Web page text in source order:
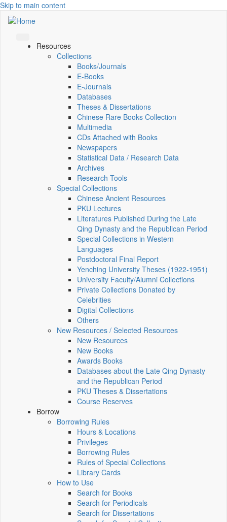
Skip to main content
Resources
Collections
Books/Journals
E-Books
E‑Journals
Databases
Theses & Dissertations
Chinese Rare Books Collection
Multimedia
CDs Attached with Books
Newspapers
Statistical Data / Research Data
Archives
Research Tools
Special Collections
Chinese Ancient Resources
PKU Lectures
Literatures Published During the Late
Qing Dynasty and the Republican Period
Special Collections in Western
Languages
Postdoctoral Final Report
Yenching University Theses (1922‑1951)
University Faculty/Alumni Collections
Private Collections Donated by
Celebrities
Digital Collections
Others
New Resources / Selected Resources
New Resources
New Books
Awards Books
Databases about the Late Qing Dynasty
and the Republican Period
PKU Theses & Dissertations
Course Reserves
Borrow
Borrowing Rules
Hours & Locations
Privileges
Borrowing Rules
Rules of Special Collections
Library Cards
How to Use
Search for Books
Search for Periodicals
Search for Dissertations